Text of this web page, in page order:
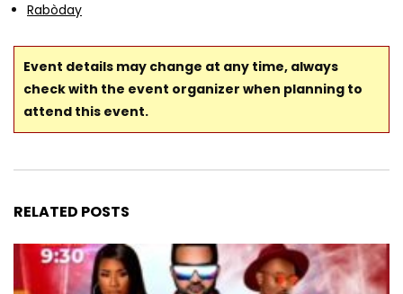
Rabòday
Event details may change at any time, always
check with the event organizer when planning to
attend this event.
RELATED POSTS